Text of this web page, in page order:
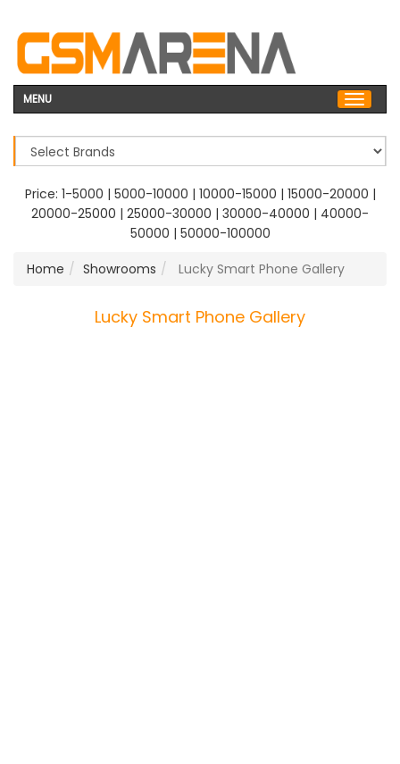
MENU
Price: 1-5000 | 5000-10000 | 10000-15000 | 15000-20000 |
20000-25000 | 25000-30000 | 30000-40000 | 40000-
50000 | 50000-100000
Home
Showrooms Lucky Smart Phone Gallery
Lucky Smart Phone Gallery